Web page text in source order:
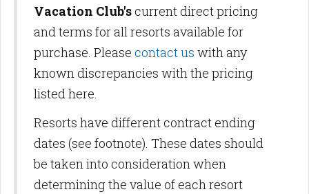
Vacation Club's current direct pricing
and terms for all resorts available for
purchase. Please contact us with any
known discrepancies with the pricing
listed here.
Resorts have different contract ending
dates (see footnote). These dates should
be taken into consideration when
determining the value of each resort